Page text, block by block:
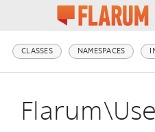
CLASSES NAMESPACES